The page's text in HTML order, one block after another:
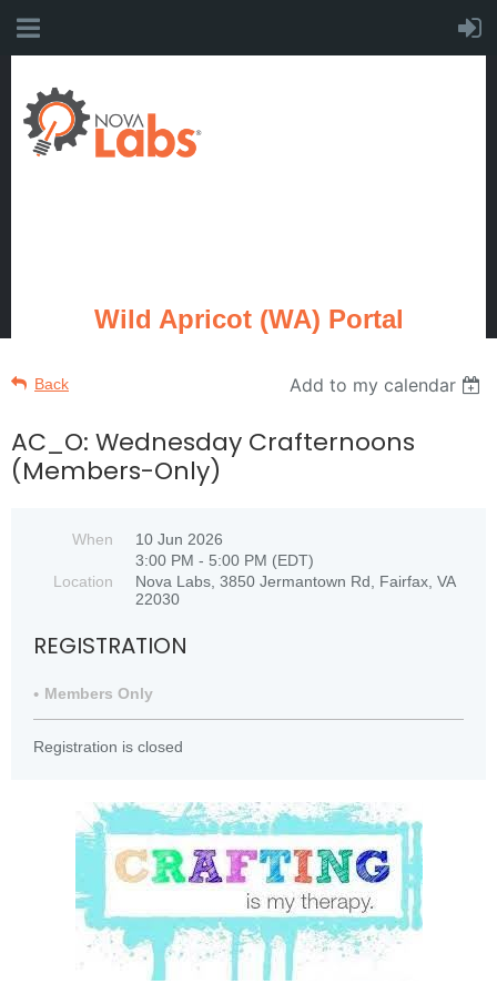
Wild Apricot (WA) Portal
Back Add to my calendar
AC_O: Wednesday Crafternoons
(Members-Only)
When
10 Jun 2026
3:00 PM - 5:00 PM (EDT)
Location
Nova Labs, 3850 Jermantown Rd, Fairfax, VA
22030
REGISTRATION
Members Only
Registration is closed